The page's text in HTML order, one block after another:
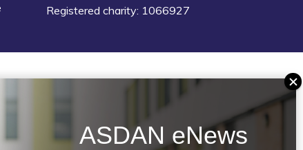
Registered charity: 1066927
ASDAN eNews